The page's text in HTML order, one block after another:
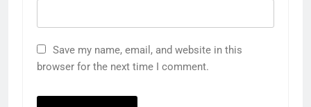
Save my name, email, and website in this
browser for the next time I comment.